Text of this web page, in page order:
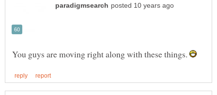
You guys are moving right along with these things.